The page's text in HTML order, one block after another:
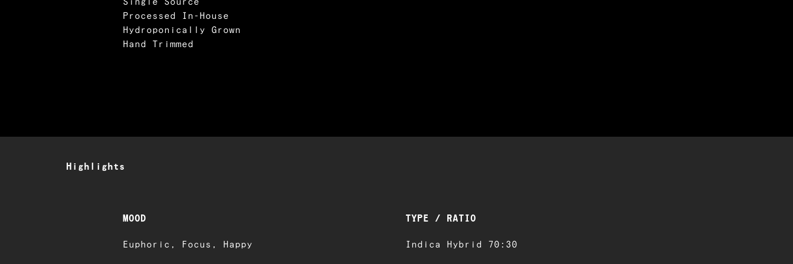
Single Source
Processed In-House
Hydroponically Grown
Hand Trimmed
Highlights
MOOD
Euphoric, Focus, Happy
TYPE / RATIO
Indica Hybrid 70:30